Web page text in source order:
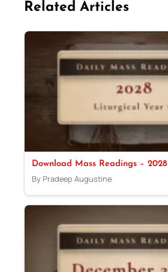
Related Articles
Download Mass Readings – 2028
By Pradeep Augustine